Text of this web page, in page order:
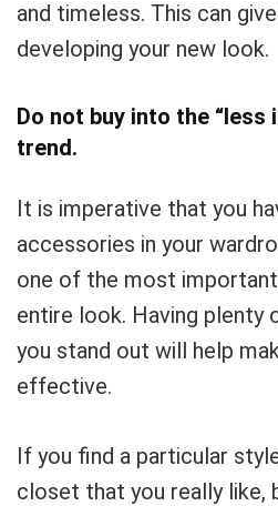
and timeless. This can
developing your new look.
Do not buy into the “less
trend.
It is imperative that you
accessories in your
one of the most
entire look. Having plenty
you stand out will help
effective.
If you find a particular
closet that you really like,